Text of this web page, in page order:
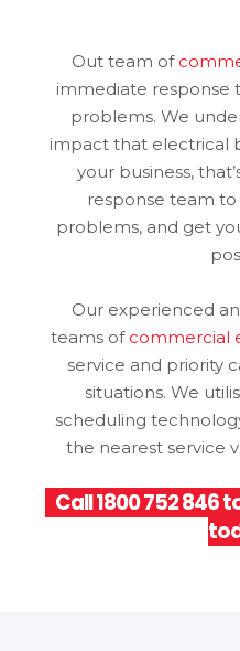
Out team of
immediate response
problems. We
impact that electrical
your business,
response team
problems, and get
Our experienced
teams of commercial
service and priority
situations. We
scheduling
the nearest service
Call1800 752 846